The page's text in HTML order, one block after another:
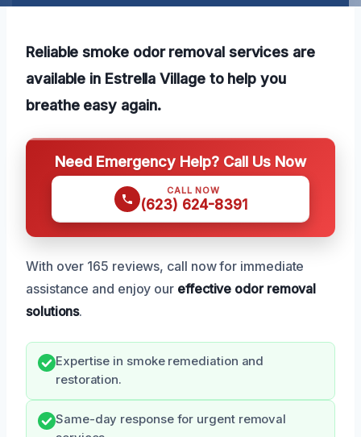
Reliable smoke odor removal services are
available in Estrella Village to help you
breathe easy again.
Need Emergency Help? Call Us Now
CALL NOW
(623) 624-8391
With over 165 reviews, call now for immediate
assistance and enjoy our effective odor removal
solutions.
Expertise in smoke remediation and
restoration.
Same-day response for urgent removal